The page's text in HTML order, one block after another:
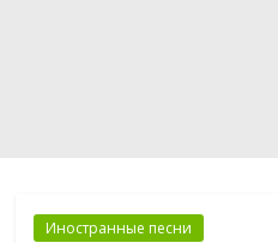
Иностранные песни